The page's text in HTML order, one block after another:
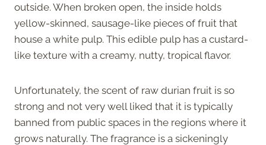
outside. When broken open, the inside holds
yellow-skinned, sausage-like pieces of fruit that
house a white pulp. This edible pulp has a custard-
like texture with a creamy, nutty, tropical flavor.
Unfortunately, the scent of raw durian fruit is so
strong and not very well liked that it is typically
banned from public spaces in the regions where it
grows naturally. The fragrance is a sickeningly